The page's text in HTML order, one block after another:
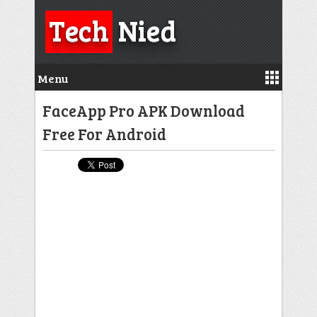
TechNied
Menu
FaceApp Pro APK Download
Free For Android